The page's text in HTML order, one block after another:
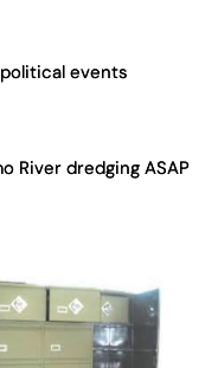
events
River dredging ASAP